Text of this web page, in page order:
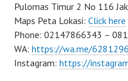
Pulomas Timur 2 No 116
Maps Peta Lokasi: Click here
Phone: 02147866343 –
WA: https://wa.me/
Instagram: https://